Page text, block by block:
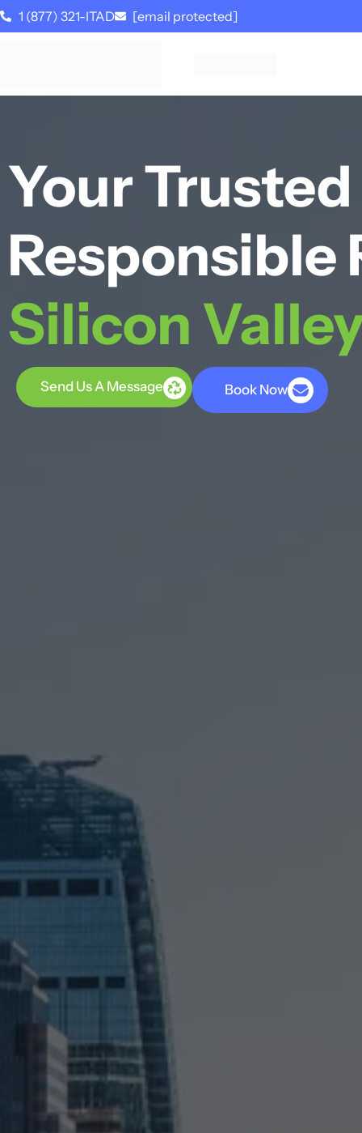
1 (877) 321-ITAD [email protected]
Your
Responsible
Silicon
Send Us A Message Book Now